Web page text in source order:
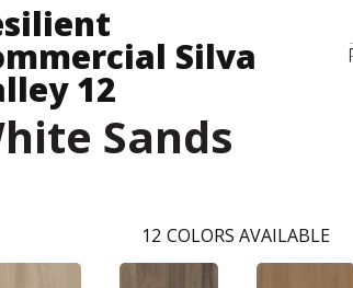
Silva
12
Sands
12 COLORS AVAILABLE